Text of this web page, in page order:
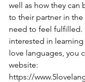
well as how they can
to their partner in the
need to feel fulfilled.
interested in
love languages, you
website:
https://